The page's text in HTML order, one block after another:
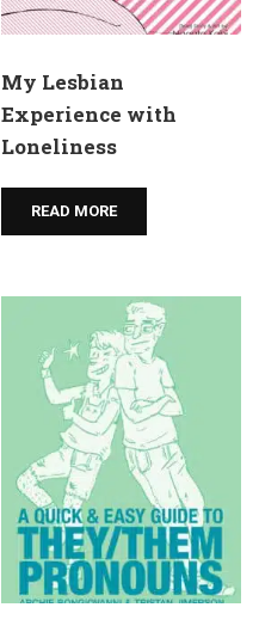
My Lesbian
Experience with
Loneliness
READ MORE